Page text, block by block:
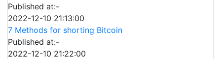
Published at:-
2022-12-10 21:13:00
7 Methods for shorting Bitcoin
Published at:-
2022-12-10 21:22:00